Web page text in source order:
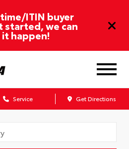
ITIN buyer
started, we can
it happen!
Service Get Directions